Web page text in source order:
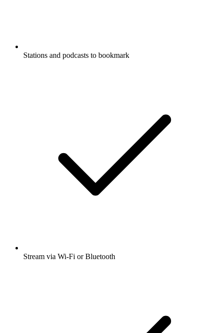
Stations and podcasts to bookmark
Stream via Wi-Fi or Bluetooth